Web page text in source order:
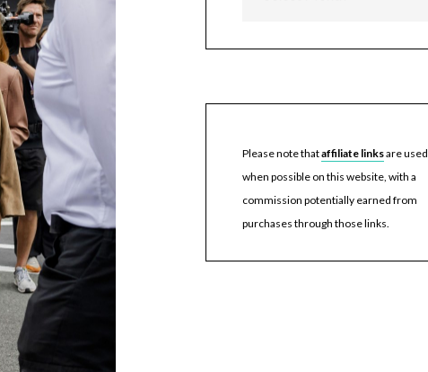
Please note thataffiliate linksare used
when possible on this website, with a
commission potentially earned from
purchases through those links.